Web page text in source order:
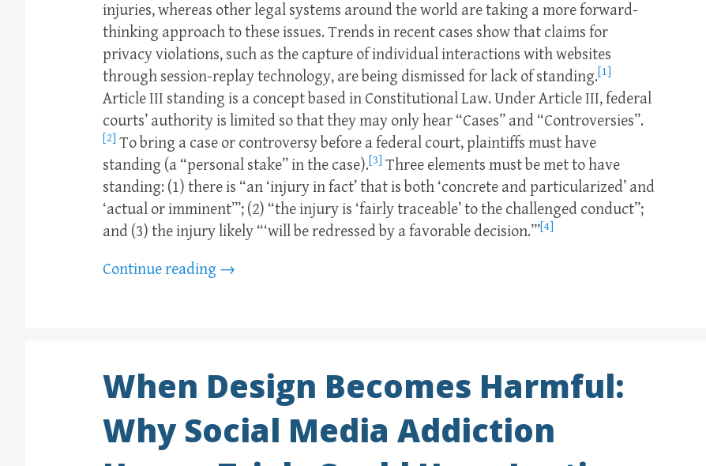
injuries, whereas other legal systems around the world are taking a more forward-
thinking approach to these issues. Trends in recent cases show that claims for
privacy violations, such as the capture of individual interactions with websites
through session-replay technology, are being dismissed for lack of standing. [1]
Article III standing is a concept based in Constitutional Law. Under Article III, federal
courts’ authority is limited so that they may only hear “Cases” and “Controversies”.
[2] To bring a case or controversy before a federal court, plaintiffs must have
standing (a “personal stake” in the case). [3] Three elements must be met to have
standing: (1) there is “an ‘injury in fact’ that is both ‘concrete and particularized’ and
‘actual or imminent’”; (2) “the injury is ‘fairly traceable’ to the challenged conduct”;
and (3) the injury likely “‘will be redressed by a favorable decision.’” [4]
Continue reading →
When Design Becomes Harmful:
Why Social Media Addiction